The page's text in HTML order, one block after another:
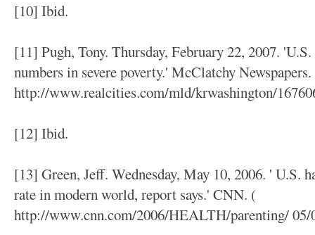
[10] Ibid.
[11] Pugh, Tony. Thursday, February 22, 2007.
numbers in severe poverty.' McClatchy
http://www.realcities.com/mld/krwashington/
[12] Ibid.
[13] Green, Jeff. Wednesday, May 10, 2006. ' U.S.
rate in modern world, report says.' CNN. (
http://www.cnn.com/2006/HEALTH/parenting/ 05/